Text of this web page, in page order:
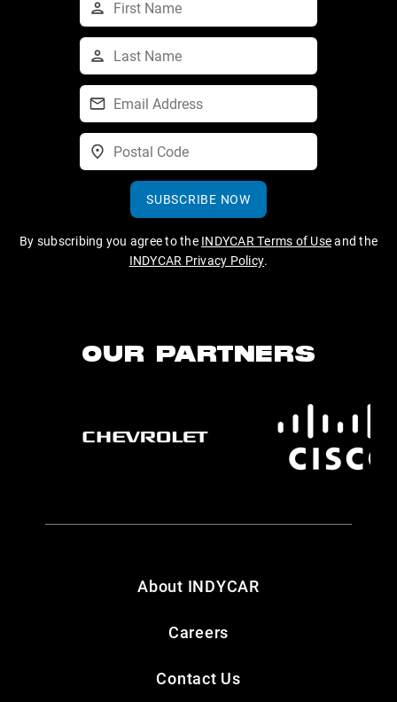
SUBSCRIBE NOW
By subscribing you agree to the INDYCAR Terms of Useand the
INDYCAR Privacy Policy.
OUR PARTNERS
About INDYCAR
Careers
Contact Us